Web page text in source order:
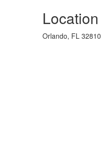
Location
Orlando, FL 32810